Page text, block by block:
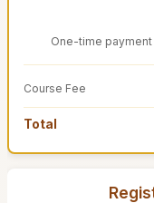
One-time
Course Fee
Total